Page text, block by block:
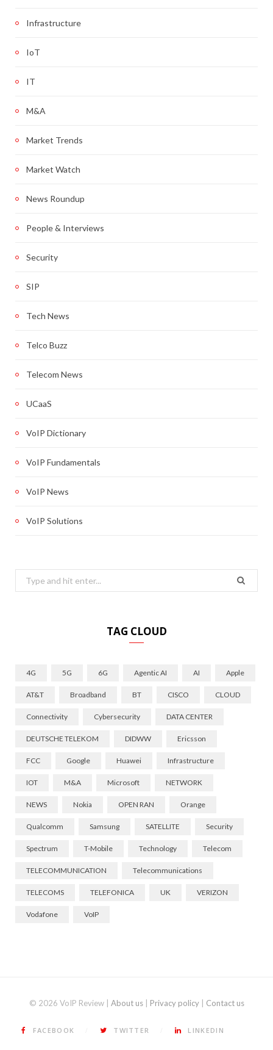
Infrastructure
IoT
IT
M&A
Market Trends
Market Watch
News Roundup
People & Interviews
Security
SIP
Tech News
Telco Buzz
Telecom News
UCaaS
VoIP Dictionary
VoIP Fundamentals
VoIP News
VoIP Solutions
Search
for:
TAG CLOUD
4G 5G 6G Agentic AI AI Apple
AT&T Broadband BT CISCO CLOUD
Connectivity Cybersecurity DATA CENTER
DEUTSCHE TELEKOM DIDWW Ericsson
FCC Google Huawei Infrastructure
IOT M&A Microsoft NETWORK
NEWS Nokia OPEN RAN Orange
Qualcomm Samsung SATELLITE Security
Spectrum T-Mobile Technology Telecom
TELECOMMUNICATION Telecommunications
TELECOMS TELEFONICA UK VERIZON
Vodafone VoIP
© 2026 VoIP Review | About us| Privacy policy| Contact us
FACEBOOK TWITTER LINKEDIN